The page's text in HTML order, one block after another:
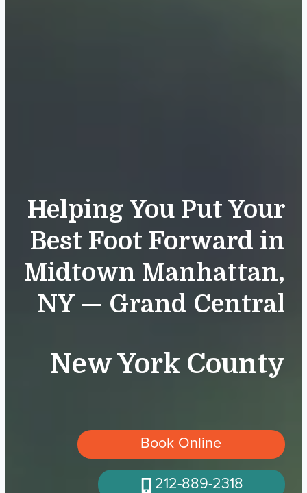
Helping You Put Your
Best Foot Forward in
Midtown Manhattan,
NY — Grand Central
New York County
Book Online
212-889-2318